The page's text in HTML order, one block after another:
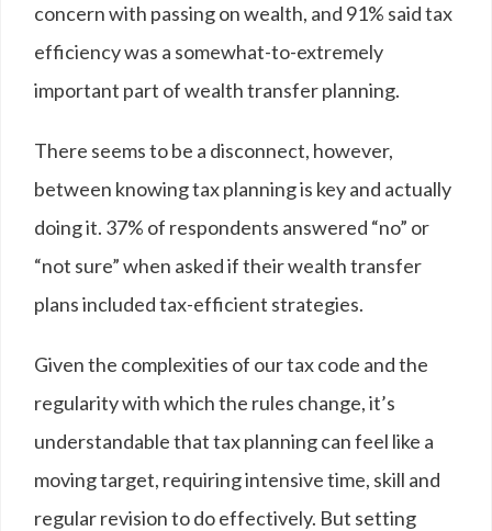
concern with passing on wealth, and 91% said tax
efficiency was a somewhat-to-extremely
important part of wealth transfer planning.
There seems to be a disconnect, however,
between knowing tax planning is key and actually
doing it. 37% of respondents answered “no” or
“not sure” when asked if their wealth transfer
plans included tax-efficient strategies.
Given the complexities of our tax code and the
regularity with which the rules change, it’s
understandable that tax planning can feel like a
moving target, requiring intensive time, skill and
regular revision to do effectively. But setting